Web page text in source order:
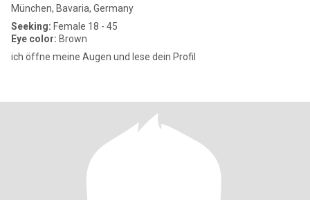
München, Bavaria, Germany
Seeking: Female 18 - 45
Eye color: Brown
ich öffne meine Augen und lese dein Profil